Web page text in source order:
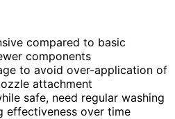
compared to basic
components
to avoid over-application of
attachment
safe, need regular washing
effectiveness over time